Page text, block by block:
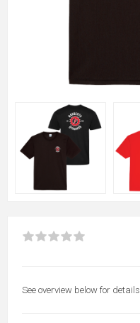
See overview below for details.